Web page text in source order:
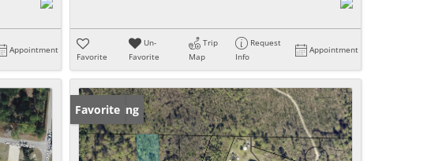
Appointment
Favorite
Un-
Favorite
Trip
Map
Request
Info
Appointment
New Listing
Favorite